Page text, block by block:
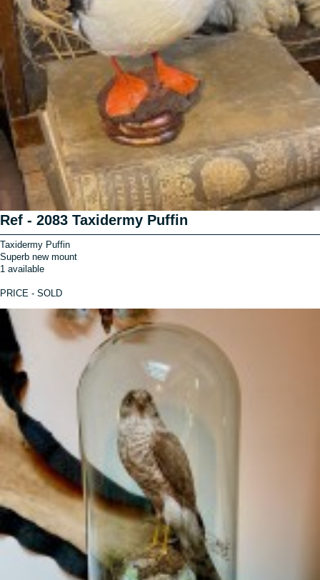
Ref - 2083 Taxidermy Puffin
Taxidermy Puffin
Superb new mount
1 available
PRICE - SOLD